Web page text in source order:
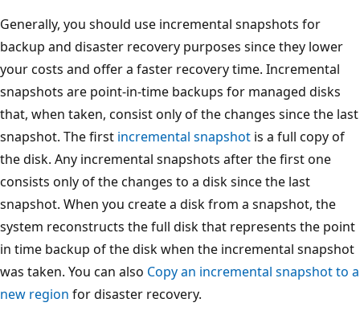
Generally, you should use incremental snapshots for
backup and disaster recovery purposes since they lower
your costs and offer a faster recovery time. Incremental
snapshots are point-in-time backups for managed disks
that, when taken, consist only of the changes since the last
snapshot. The first incremental snapshot is a full copy of
the disk. Any incremental snapshots after the first one
consists only of the changes to a disk since the last
snapshot. When you create a disk from a snapshot, the
system reconstructs the full disk that represents the point
in time backup of the disk when the incremental snapshot
was taken. You can also Copy an incremental snapshot to a
new region for disaster recovery.